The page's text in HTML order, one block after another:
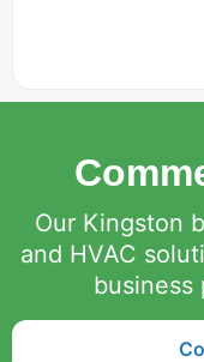
Our Kingston
and HVAC
business